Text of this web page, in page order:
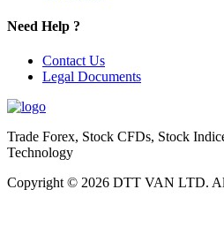
Need Help ?
Contact Us
Legal Documents
Trade Forex, Stock CFDs, Stock
Technology
Copyright © 2026 DTT VAN LTD.